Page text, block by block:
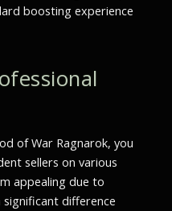
boosting experience
of War Ragnarok, you
sellers on various
appealing due to
significant difference